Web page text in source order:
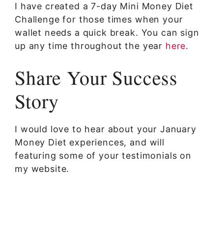
I have created a 7-day Mini Money Diet
Challenge for those times when your
wallet needs a quick break. You can sign
up any time throughout the year here.
Share Your Success
Story
I would love to hear about your January
Money Diet experiences, and will
featuring some of your testimonials on
my website.